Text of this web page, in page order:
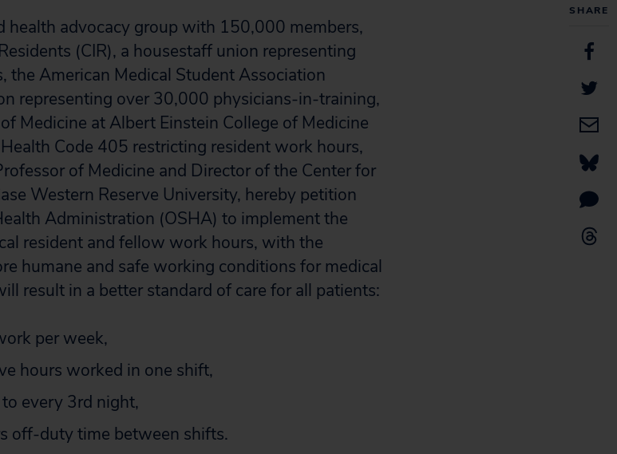
SHARE
health advocacy group with 150,000 members,
(CIR), a housestaff union representing
the American Medical Student Association
representing over 30,000 physicians-in-training,
Medicine at Albert Einstein College of Medicine
Code 405 restricting resident work hours,
of Medicine and Director of the Center for
Western Reserve University, hereby petition
Administration (OSHA) to implement the
resident and fellow work hours, with the
humane and safe working conditions for medical
result in a better standard of care for all patients:
per week,
hours worked in one shift,
every 3rd night,
off-duty time between shifts.